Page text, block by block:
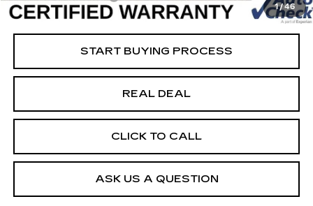
1/46
Net Price
$33,479
START BUYING PROCESS
REAL DEAL
CLICK TO CALL
ASK US A QUESTION